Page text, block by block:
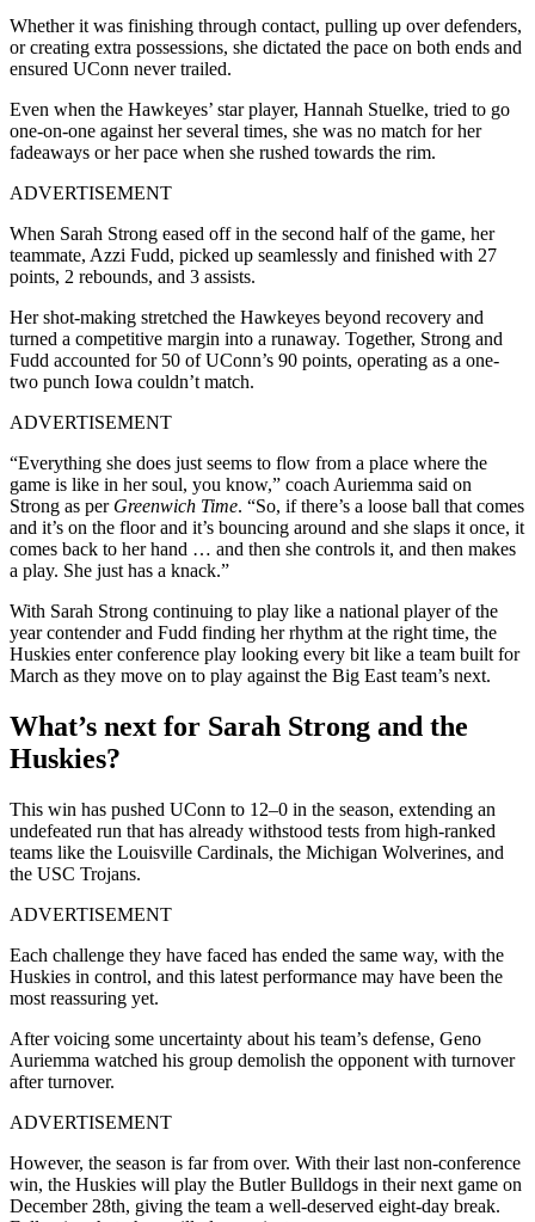
Whether it was finishing through contact, pulling up over defenders,
or creating extra possessions, she dictated the pace on both ends and
ensured UConn never trailed.
Even when the Hawkeyes’ star player, Hannah Stuelke, tried to go
one-on-one against her several times, she was no match for her
fadeaways or her pace when she rushed towards the rim.
ADVERTISEMENT
When Sarah Strong eased off in the second half of the game, her
teammate, Azzi Fudd, picked up seamlessly and finished with 27
points, 2 rebounds, and 3 assists.
Her shot-making stretched the Hawkeyes beyond recovery and
turned a competitive margin into a runaway. Together, Strong and
Fudd accounted for 50 of UConn’s 90 points, operating as a one-
two punch Iowa couldn’t match.
ADVERTISEMENT
“Everything she does just seems to flow from a place where the
game is like in her soul, you know,” coach Auriemma said on
Strong as per Greenwich Time. “So, if there’s a loose ball that comes
and it’s on the floor and it’s bouncing around and she slaps it once, it
comes back to her hand … and then she controls it, and then makes
a play. She just has a knack.”
With Sarah Strong continuing to play like a national player of the
year contender and Fudd finding her rhythm at the right time, the
Huskies enter conference play looking every bit like a team built for
March as they move on to play against the Big East team’s next.
What’s next for Sarah Strong and the
Huskies?
This win has pushed UConn to 12–0 in the season, extending an
undefeated run that has already withstood tests from high-ranked
teams like the Louisville Cardinals, the Michigan Wolverines, and
the USC Trojans.
ADVERTISEMENT
Each challenge they have faced has ended the same way, with the
Huskies in control, and this latest performance may have been the
most reassuring yet.
After voicing some uncertainty about his team’s defense, Geno
Auriemma watched his group demolish the opponent with turnover
after turnover.
ADVERTISEMENT
However, the season is far from over. With their last non-conference
win, the Huskies will play the Butler Bulldogs in their next game on
December 28th, giving the team a well-deserved eight-day break.